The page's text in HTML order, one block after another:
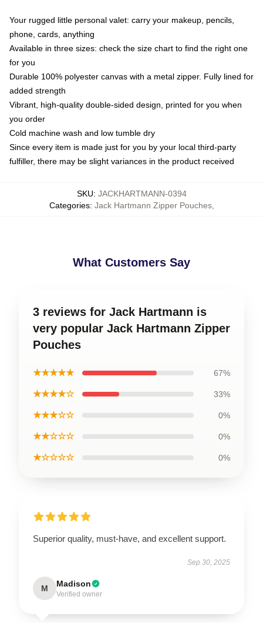
Your rugged little personal valet: carry your makeup, pencils,
phone, cards, anything
Available in three sizes: check the size chart to find the right one
for you
Durable 100% polyester canvas with a metal zipper. Fully lined for
added strength
Vibrant, high-quality double-sided design, printed for you when
you order
Cold machine wash and low tumble dry
Since every item is made just for you by your local third-party
fulfiller, there may be slight variances in the product received
SKU: JACKHARTMANN-0394
Categories: Jack Hartmann Zipper Pouches,
What Customers Say
3 reviews for Jack Hartmann is
very popular Jack Hartmann Zipper
Pouches
★★★★★ 67%
★★★★☆ 33%
★★★☆☆ 0%
★★☆☆☆ 0%
★☆☆☆☆ 0%
Superior quality, must-have, and excellent support.
Sep 30, 2025
M Madison
Verified owner